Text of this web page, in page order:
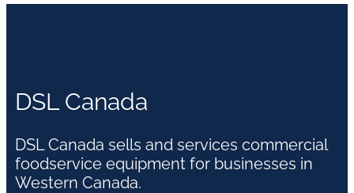
DSL Canada
DSL Canada sells and services commercial
foodservice equipment for businesses in
Western Canada.